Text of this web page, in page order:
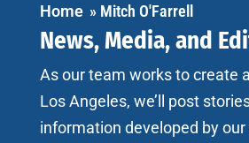
Home » Mitch O'Farrell
News, Media, and
As our team works to create
Los Angeles, we’ll post
information developed by